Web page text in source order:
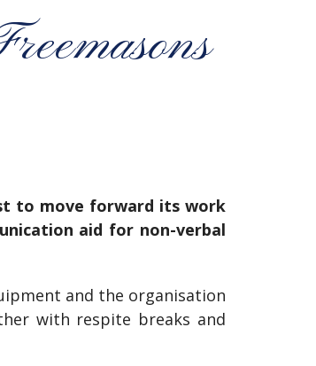
to move forward its work
aid for non-verbal
and the organisation
with respite breaks and